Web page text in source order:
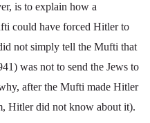
is to explain how a
could have forced Hitler to
not simply tell the Mufti that
was not to send the Jews to
after the Mufti made Hitler
Hitler did not know about it).